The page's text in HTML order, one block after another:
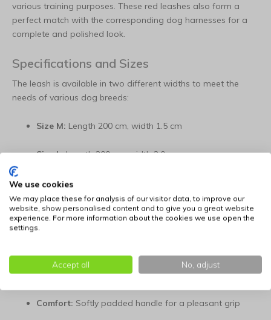
various training purposes. These red leashes also form a
perfect match with the corresponding dog harnesses for a
complete and polished look.
Specifications and Sizes
The leash is available in two different widths to meet the
needs of various dog breeds:
Size M: Length 200 cm, width 1.5 cm
Size L:Length 200 cm, width 2.0 cm
Color:Red
Material:High-grade Swiss nylon
Adjustability:
Triple-adjustable in length for maximum
versatility
Comfort: Softly padded handle for a pleasant grip
We use cookies
We may place these for analysis of our visitor data, to improve our
website, show personalised content and to give you a great website
experience. For more information about the cookies we use open the
settings.
Accept all No, adjust